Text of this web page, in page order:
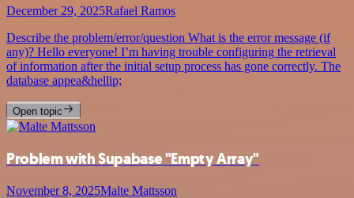
December 29, 2025Rafael Ramos
Describe the problem/error/question What is the error message (if
any)? Hello everyone! I’m having trouble configuring the retrieval
of information after the initial setup process has gone correctly. The
database appea&hellip;
Open topic
Problem with Supabase "Empty Array"
November 8, 2025Malte Mattsson